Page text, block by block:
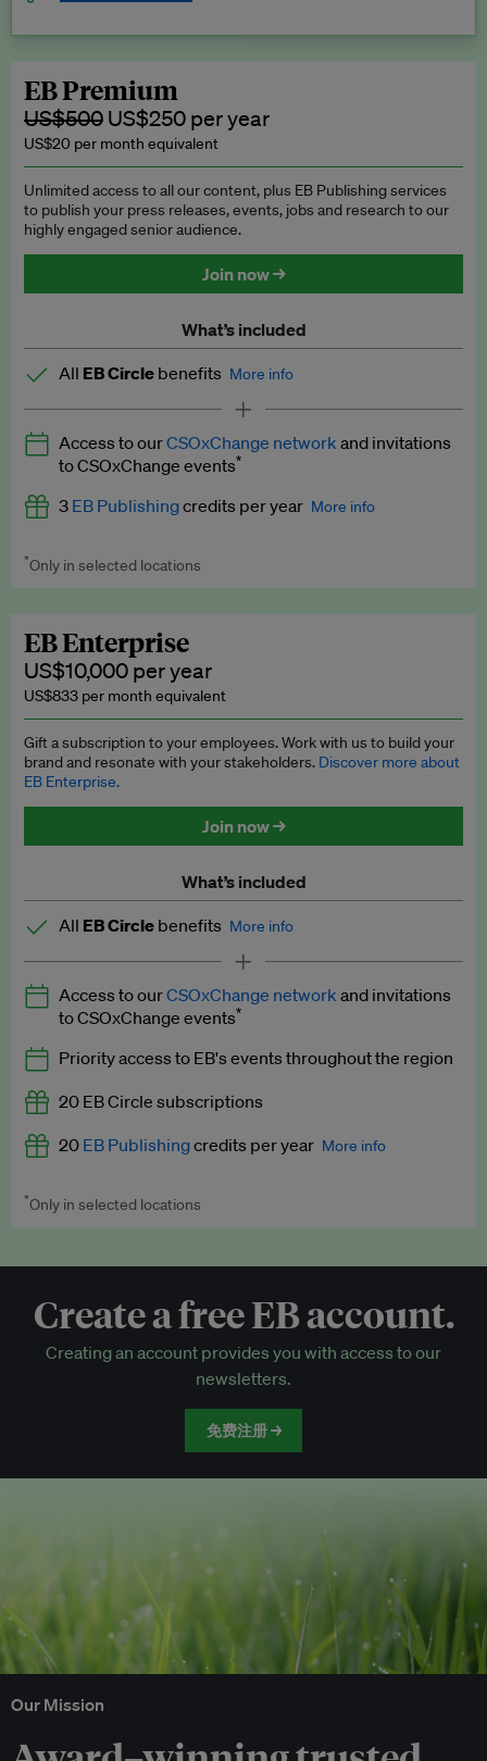
subscription.
Request a student discount
EB Premium
US$500 US$250 per year
US$20 per month equivalent
Unlimited access to all our content, plus EB Publishing services
to publish your press releases, events, jobs and research to our
highly engaged senior audience.
Join now →
What’s included
All EB Circle benefits More info
Latest news and analysis on business and policy
Expert opinion and analyses
Premium newsletters
Explainers
Insights: ESG Intelligence monthly update
Access to exclusive training programmes
EB Circle members-only events
Discounted tickets to EB events
Access to ourCSOxChange network and invitations
to CSOxChange events*
3 EB Publishingcredits per year More info
Worth up to US$750 per credit. Publish your press releases,
*Only in selected locations
EB Enterprise
US$10,000 per year
US$833 per month equivalent
Gift a subscription to your employees. Work with us to build your
brand and resonate with your stakeholders. Discover more about
EB Enterprise.
Join now →
What’s included
All EB Circle benefits More info
Latest news and analysis on business and policy
Expert opinion and analyses
Premium newsletters
EB Podcast
EB Videos
Access to exclusive training programmes
EB Circle-only events
Discounted tickets to EB events
Access to ourCSOxChange network and invitations
to CSOxChange events*
Priority access to EB's events throughout the region
20 EB Circle subscriptions
20 EB Publishingcredits per year More info
Worth up to US$250 per credit. Publish your press releases,
*Only in selected locations
Create a free EB account.
Creating an account provides you with access to our
newsletters.
免费注册 →
Our Mission